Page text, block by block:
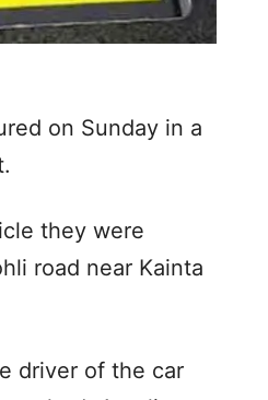
on Sunday in a
they were
road near Kainta
driver of the car